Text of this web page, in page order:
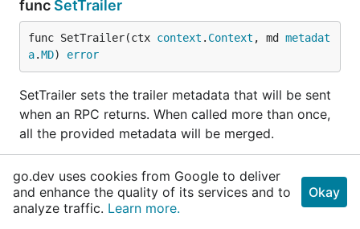
func SetTrailer
func SetTrailer(ctx context . Context , md metadat
a.MD) error
SetTrailer sets the trailer metadata that will be sent
when an RPC returns. When called more than once,
all the provided metadata will be merged.
package. However, the status code will often not
match the RPC status as seen by the client
go.dev uses cookies from Google to deliver
and enhance the quality of its services and to
analyze traffic. Learn more.
Okay